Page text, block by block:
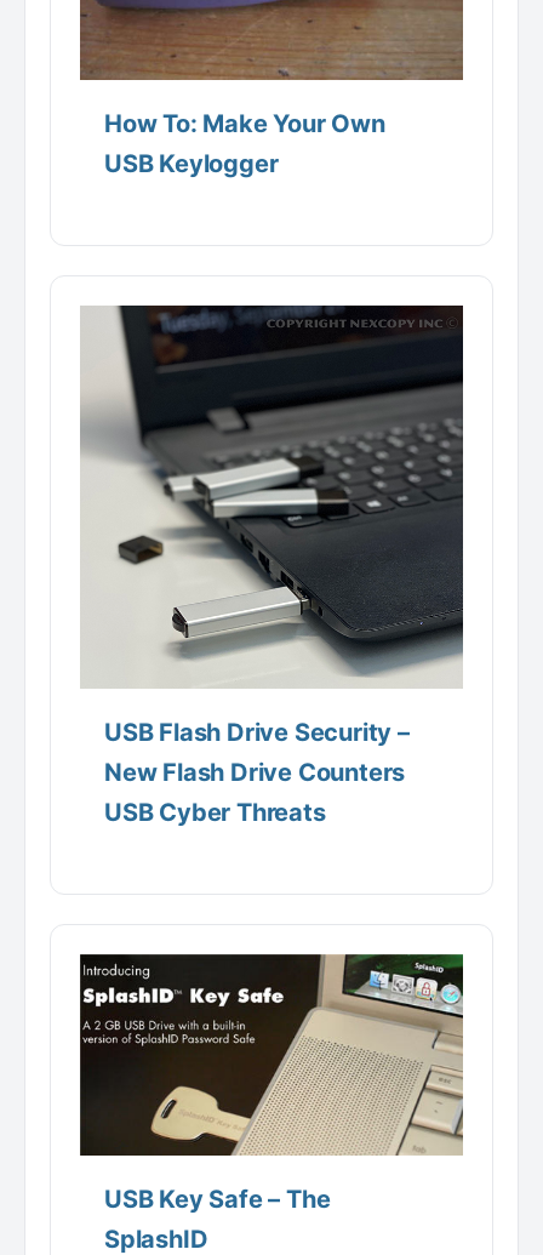
How To: Make Your Own
USB Keylogger
USB Flash Drive Security –
New Flash Drive Counters
USB Cyber Threats
USB Key Safe – The
SplashID